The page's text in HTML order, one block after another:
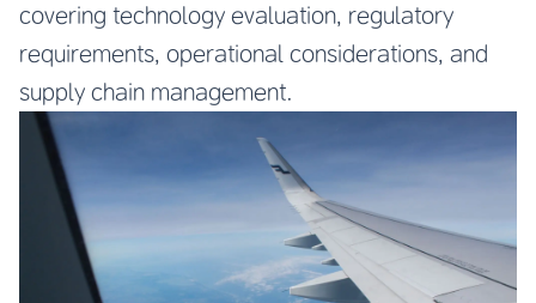
covering technology evaluation, regulatory
requirements, operational considerations, and
supply chain management.